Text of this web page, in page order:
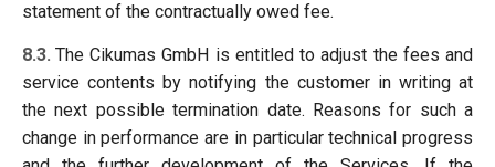
statement of the contractually owed fee.
8.3. The Cikumas GmbH is entitled to adjust the fees and
service contents by notifying the customer in writing at
the next possible termination date. Reasons for such a
change in performance are in particular technical progress